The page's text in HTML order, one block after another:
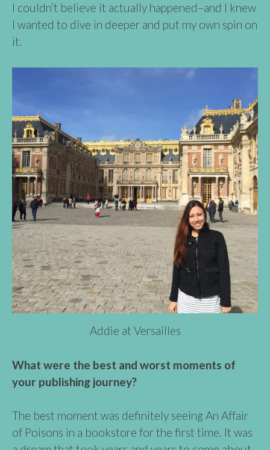
I couldn’t believe it actually happened–and I knew
I wanted to dive in deeper and put my own spin on
it.
Addie at Versailles
What were the best and worst moments of
your publishing journey?
The best moment was definitely seeing An Affair
of Poisons in a bookstore for the first time. It was